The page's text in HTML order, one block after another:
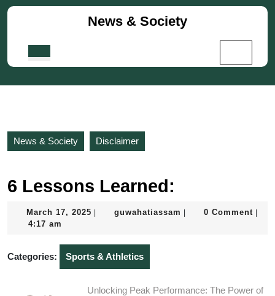
Skip
News & Society
News & Society Disclaimer
6 Lessons Learned:
March 17, 2025 Marchguwahatiassam guwahatiassam
0 Comment
4:17 am
Categories: Sports & Athletics
Unlocking Peak Performance: The Power of